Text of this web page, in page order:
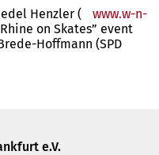
Henzler (
www.w-n-
on Skates” event
Hoffmann (SPD
e.V.